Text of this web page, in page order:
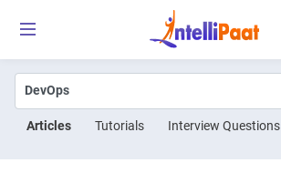
Articles Tutorials Interview Questions